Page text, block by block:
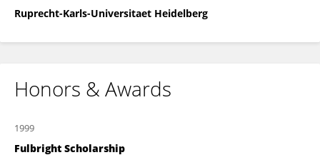
Ruprecht-Karls-Universitaet Heidelberg
Honors & Awards
1999
Fulbright Scholarship